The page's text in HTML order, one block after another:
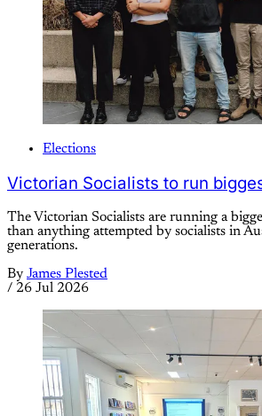
Elections
Victorian Socialists to run
The Victorian Socialists are running a
than anything attempted by socialists in
generations.
By James Plested
/ 26 Jul 2026